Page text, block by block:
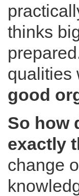
thinks
qualities
good
So how
exactly
change